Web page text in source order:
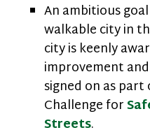
An ambitious
walkable city in
city is keenly
improvement
signed on as part
Challenge for
Streets.